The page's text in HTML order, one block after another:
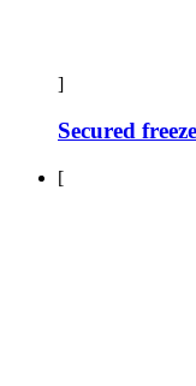
]
Secured
[